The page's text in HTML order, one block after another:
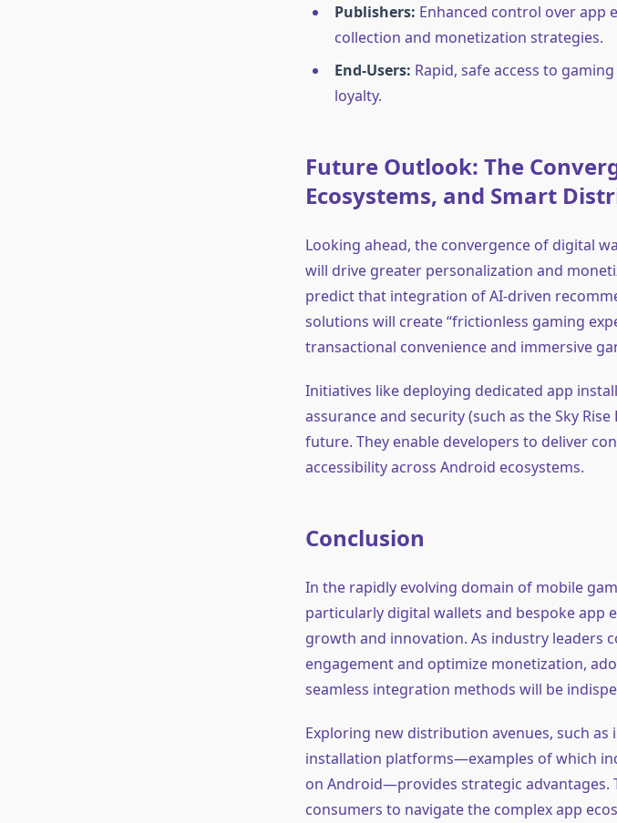
Publishers: Enhanced control over app
collection and monetization strategies.
End-Users: Rapid, safe access to
loyalty.
Future Outlook: The
Ecosystems, and Smart
Looking ahead, the convergence of digital
will drive greater personalization and
predict that integration of AI-driven
solutions will create “frictionless gaming
transactional convenience and immersive
Initiatives like deploying dedicated app
assurance and security (such as the Sky
future. They enable developers to deliver
accessibility across Android ecosystems.
Conclusion
In the rapidly evolving domain of mobile
particularly digital wallets and bespoke app
growth and innovation. As industry leaders
engagement and optimize monetization,
seamless integration methods will be
Exploring new distribution avenues, such
installation platforms—examples of which
on Android—provides strategic advantages.
consumers to navigate the complex app